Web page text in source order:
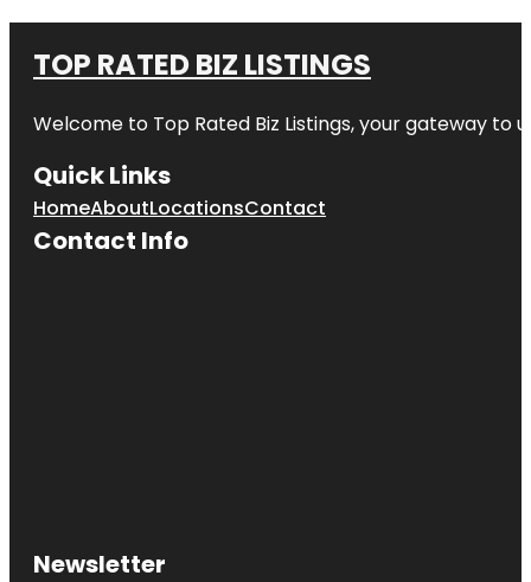
TOP RATED BIZ LISTINGS
Welcome to Top Rated Biz Listings, your gateway to
Quick Links
HomeAboutLocationsContact
Contact Info
Newsletter